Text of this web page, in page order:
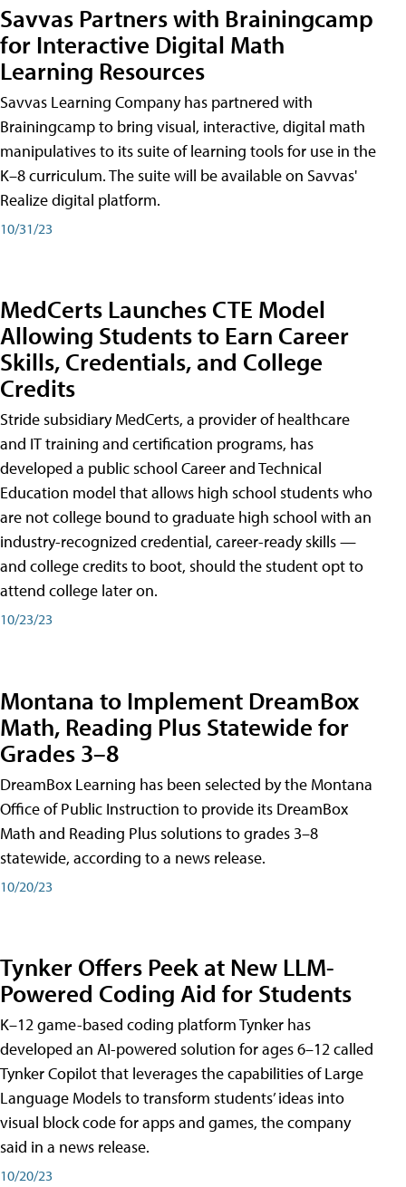
Savvas Partners with Brainingcamp
for Interactive Digital Math
Learning Resources
Savvas Learning Company has partnered with
Brainingcamp to bring visual, interactive, digital math
manipulatives to its suite of learning tools for use in the
K–8 curriculum. The suite will be available on Savvas'
Realize digital platform.
10/31/23
MedCerts Launches CTE Model
Allowing Students to Earn Career
Skills, Credentials, and College
Credits
Stride subsidiary MedCerts, a provider of healthcare
and IT training and certification programs, has
developed a public school Career and Technical
Education model that allows high school students who
are not college bound to graduate high school with an
industry-recognized credential, career-ready skills —
and college credits to boot, should the student opt to
attend college later on.
10/23/23
Montana to Implement DreamBox
Math, Reading Plus Statewide for
Grades 3–8
DreamBox Learning has been selected by the Montana
Office of Public Instruction to provide its DreamBox
Math and Reading Plus solutions to grades 3–8
statewide, according to a news release.
10/20/23
Tynker Offers Peek at New LLM-
Powered Coding Aid for Students
K–12 game-based coding platform Tynker has
developed an AI-powered solution for ages 6–12 called
Tynker Copilot that leverages the capabilities of Large
Language Models to transform students’ ideas into
visual block code for apps and games, the company
said in a news release.
10/20/23